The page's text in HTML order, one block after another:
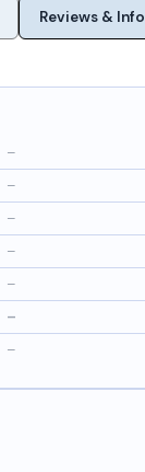
Reviews & Info
–
–
–
–
–
–
–